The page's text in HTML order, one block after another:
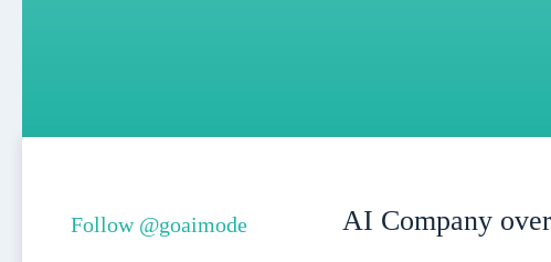
Follow @goaimode AI Company